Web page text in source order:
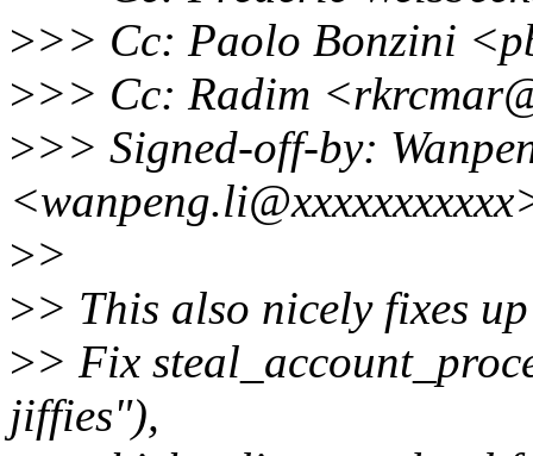
>>> Cc: Paolo Bonzini
>>> Cc: Radim
>>> Signed-off-by:
>>
>> This also nicely fixes
>> Fix
jiffies"),